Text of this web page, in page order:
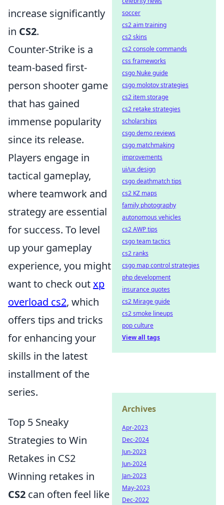
increase significantly
in CS2.
Counter-Strike is a
team-based first-
person shooter game
that has gained
immense popularity
since its release.
Players engage in
tactical gameplay,
where teamwork and
strategy are essential
for success. To level
up your gameplay
experience, you might
want to check outxp
overload cs2, which
offers tips and tricks
for enhancing your
skills in the latest
installment of the
series.
Top 5 Sneaky
Strategies to Win
Retakes in CS2
Winning retakes in
CS2 can often feel like
soccer
cs2 aim training
cs2 skins
cs2 console commands
css frameworks
csgo Nuke guide
csgo molotov strategies
cs2 item storage
cs2 retake strategies
scholarships
csgo demo reviews
csgo matchmaking
improvements
ui/ux design
csgo deathmatch tips
cs2 KZ maps
family photography
autonomous vehicles
cs2 AWP tips
csgo team tactics
cs2 ranks
csgo map control strategies
php development
insurance quotes
cs2 Mirage guide
cs2 smoke lineups
pop culture
View all tags
Archives
Apr-2023
Dec-2024
Jun-2023
Jun-2024
Jan-2023
May-2023
Dec-2022